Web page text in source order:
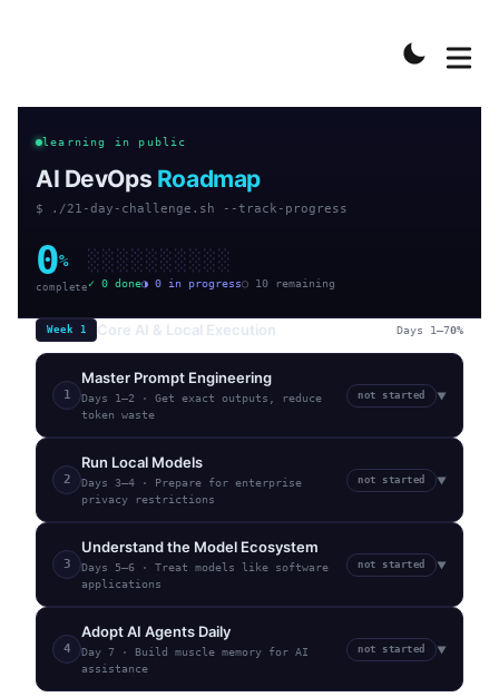
learning in public
AI DevOps Roadmap
$ ./21-day-challenge.sh --track-progress
0%
complete
░░░░░░░░░░
✓0 done◑0 in progress○ 10 remaining
Week 1 Core AI & Local Execution Days 1–70%
1
Master Prompt Engineering
Days 1–2 · Get exact outputs, reduce
token waste
not started ▼
2
Run Local Models
Days 3–4 · Prepare for enterprise
privacy restrictions
not started ▼
3
Understand the Model Ecosystem
Days 5–6 · Treat models like software
applications
not started ▼
4
Adopt AI Agents Daily
Day 7 · Build muscle memory for AI
assistance
not started ▼